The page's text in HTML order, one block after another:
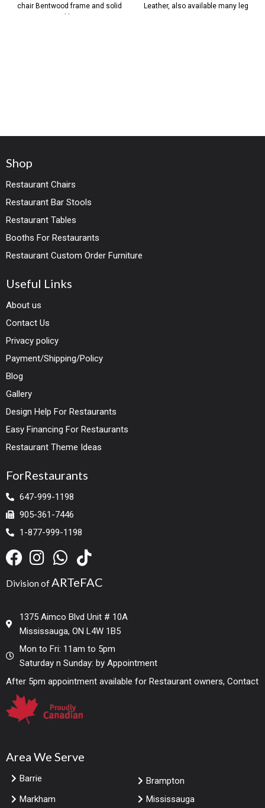
chair Bentwood frame and solid
Leather, also available many leg
Shop
Restaurant Chairs
Restaurant Bar Stools
Restaurant Tables
Booths For Restaurants
Restaurant Custom Order Furniture
Useful Links
About us
Contact Us
Privacy policy
Payment/Shipping/Policy
Blog
Gallery
Design Help For Restaurants
Easy Financing For Restaurants
Restaurant Theme Ideas
ForRestaurants
647-999-1198
905-361-7446
1-877-999-1198
Division of ARTeFAC
1375 Aimco Blvd Unit # 10A
Mississauga, ON L4W 1B5
Mon to Fri: 11am to 5pm
Saturday n Sunday: by Appointment
After 5pm appointment available for Restaurant owners, Contact
Area We Serve
Barrie
Brampton
Markham
Mississauga